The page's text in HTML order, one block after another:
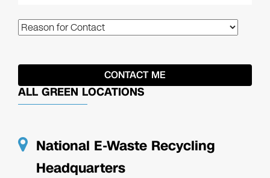
ALL GREEN LOCATIONS
National E-Waste Recycling
Headquarters